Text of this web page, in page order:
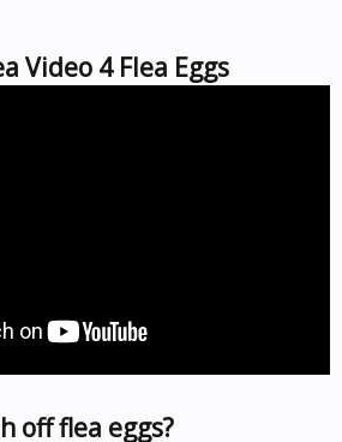
Video 4 Flea Eggs
off flea eggs?